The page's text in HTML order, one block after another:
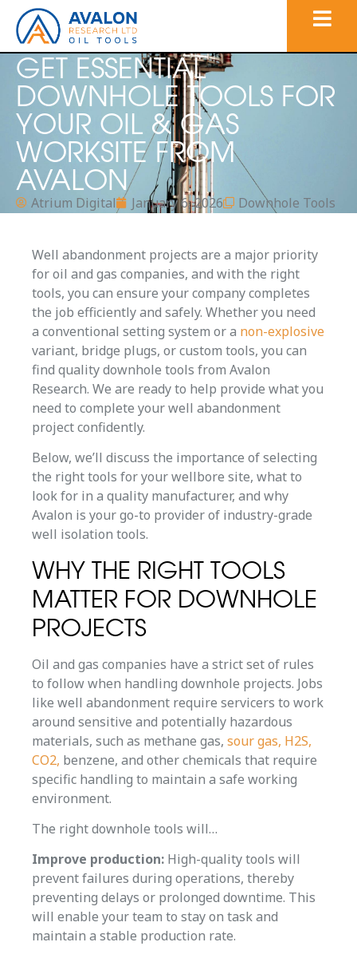
GET ESSENTIAL
DOWNHOLE TOOLS FOR
YOUR OIL & GAS
WORKSITE FROM
AVALON
Atrium Digital January 6, 2026 Downhole Tools
Well abandonment projects are a major priority
for oil and gas companies, and with the right
tools, you can ensure your company completes
the job efficiently and safely. Whether you need
a conventional setting system or a non-explosive
variant, bridge plugs, or custom tools, you can
find quality downhole tools from Avalon
Research. We are ready to help provide what you
need to complete your well abandonment
project confidently.
Below, we’ll discuss the importance of selecting
the right tools for your wellbore site, what to
look for in a quality manufacturer, and why
Avalon is your go-to provider of industry-grade
well isolation tools.
WHY THE RIGHT TOOLS
MATTER FOR DOWNHOLE
PROJECTS
Oil and gas companies have a strict set of rules
to follow when handling downhole projects. Jobs
like well abandonment require servicers to work
around sensitive and potentially hazardous
materials, such as methane gas, sour gas, H2S,
CO2, benzene, and other chemicals that require
specific handling to maintain a safe working
environment.
The right downhole tools will…
Improve production: High-quality tools will
prevent failures during operations, thereby
preventing delays or prolonged downtime. This
will enable your team to stay on task and
maintain a stable production rate.